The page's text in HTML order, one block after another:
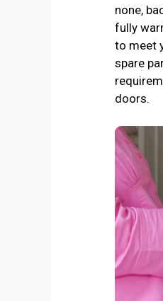
none,
fully
to meet
spare
doors.